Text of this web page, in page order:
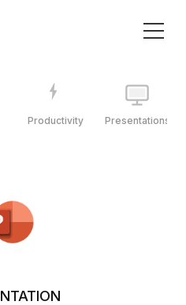
Productivity Presentations